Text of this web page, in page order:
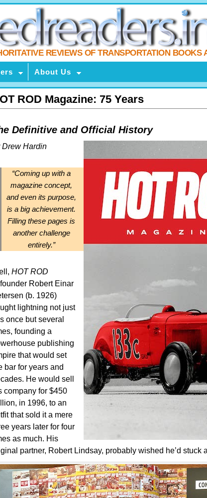
REVIEWS OF TRANSPORTATION BOOKS
About Us
ROD Magazine: 75 Years
Definitive and Official History
Drew Hardin
“Coming up with a
magazine concept,
and even its purpose,
is a big achievement.
Filling these pages is
another challenge
entirely.”
HOT ROD
Robert Einar
(b. 1926)
lightning not just
once but several
founding a
publishing
that would set
bar for years and
He would sell
company for $450
in 1996, to an
that sold it a mere
years later for four
as much. His
partner, Robert Lindsay, probably wished he’d stuck